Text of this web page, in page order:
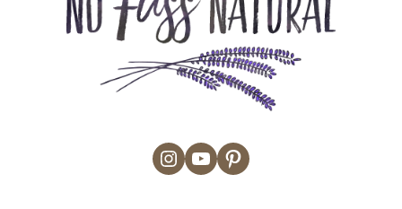
Instagram
YouTubePinterest